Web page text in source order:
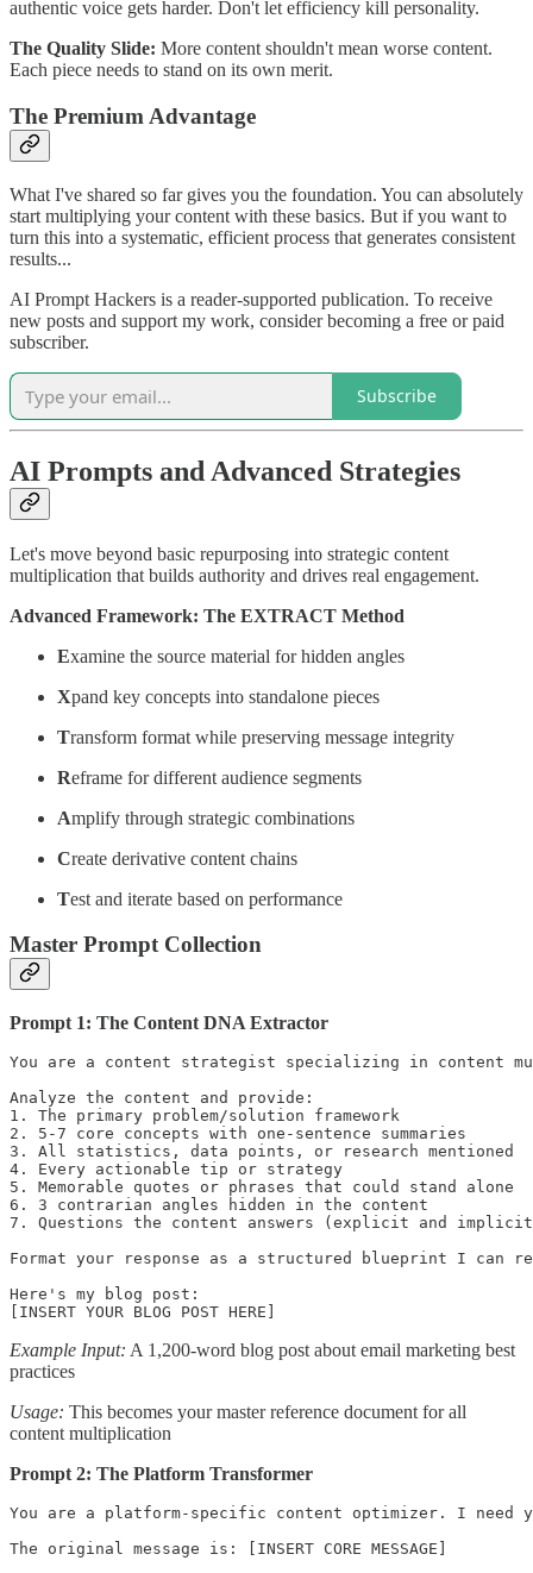
authentic voice gets harder. Don't let efficiency kill personality.
The Quality Slide: More content shouldn't mean worse content.
Each piece needs to stand on its own merit.
The Premium Advantage
What I've shared so far gives you the foundation. You can absolutely
start multiplying your content with these basics. But if you want to
turn this into a systematic, efficient process that generates consistent
results...
AI Prompt Hackers is a reader-supported publication. To receive
new posts and support my work, consider becoming a free or paid
subscriber.
Subscribe
AI Prompts and Advanced Strategies
Let's move beyond basic repurposing into strategic content
multiplication that builds authority and drives real engagement.
Advanced Framework: The EXTRACT Method
Examine the source material for hidden angles
Xpand key concepts into standalone pieces
Transform format while preserving message integrity
Reframe for different audience segments
Amplify through strategic combinations
Create derivative content chains
Test and iterate based on performance
Master Prompt Collection
Prompt 1: The Content DNA Extractor
You are a content strategist specializing in content
Analyze the content and provide:
1. The primary problem/solution framework
2. 5-7 core concepts with one-sentence summaries
3. All statistics, data points, or research mentioned
4. Every actionable tip or strategy
5. Memorable quotes or phrases that could stand alone
6. 3 contrarian angles hidden in the content
7. Questions the content answers (explicit and
Format your response as a structured blueprint I can
Here's my blog post:
[INSERT YOUR BLOG POST HERE]
Example Input: A 1,200-word blog post about email marketing best
practices
Usage: This becomes your master reference document for all
content multiplication
Prompt 2: The Platform Transformer
You are a platform-specific content optimizer. I need
The original message is: [INSERT CORE MESSAGE]